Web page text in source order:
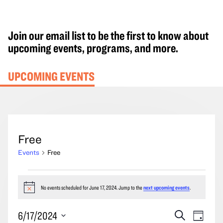
Join our email list to be the first to know about
upcoming events, programs, and more.
UPCOMING EVENTS
Free
Events Free
for
17,
Notice No events scheduled for June 17, 2024. Jump to thenext upcoming events.
Events
SearchEvent
Day
6/17/2024